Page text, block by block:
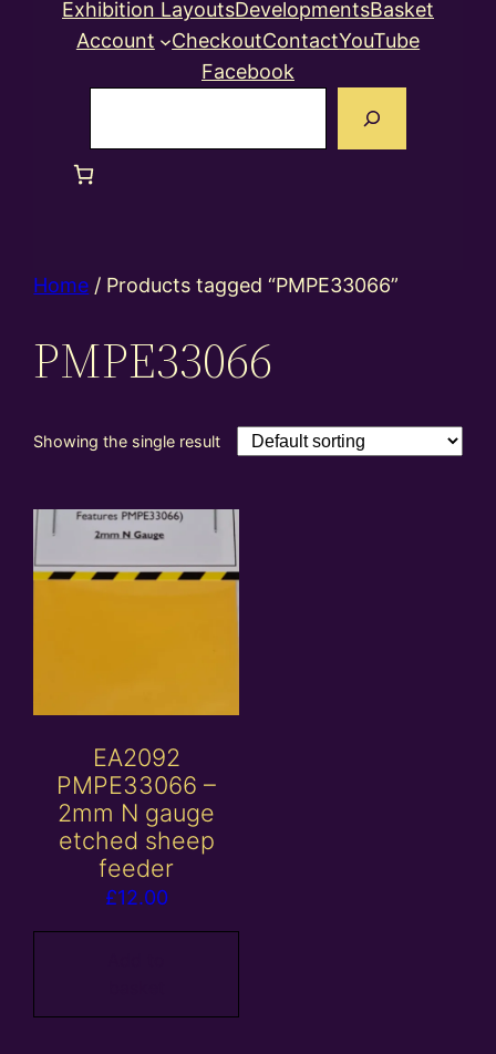
Exhibition LayoutsDevelopmentsBasket
Account
CheckoutContactYouTube
Facebook
Home / Products tagged “PMPE33066”
PMPE33066
Showing the single result
EA2092
PMPE33066 –
2mm N gauge
etched sheep
feeder
£12.00